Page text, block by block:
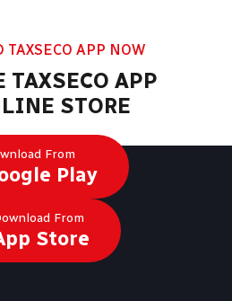
TAXSECO APP NOW
TAXSECO APP
STORE
From
Play
From
Store